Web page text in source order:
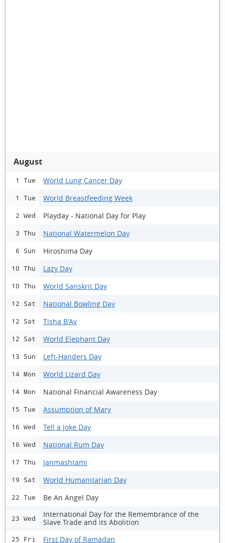
August
1 Tue World Lung Cancer Day
1 Tue World Breastfeeding Week
2 Wed Playday - National Day for Play
3 Thu National Watermelon Day
6 Sun Hiroshima Day
10 Thu Lazy Day
10 Thu World Sanskrit Day
12 Sat National Bowling Day
12 Sat Tisha B'Av
12 Sat World Elephant Day
13 Sun Left-Handers Day
14 Mon World Lizard Day
14 Mon National Financial Awareness Day
15 Tue Assumption of Mary
16 Wed Tell a Joke Day
16 Wed National Rum Day
17 Thu Janmashtami
19 Sat World Humanitarian Day
22 Tue Be An Angel Day
23 Wed
International Day for the Remembrance of the
Slave Trade and its Abolition
25 Fri First Day of Ramadan